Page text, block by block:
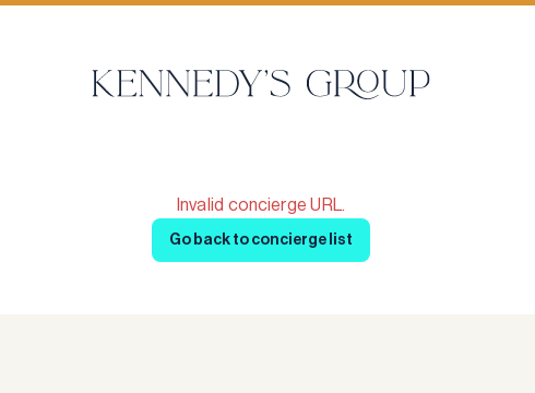
Invalid concierge URL.
Go back to concierge list